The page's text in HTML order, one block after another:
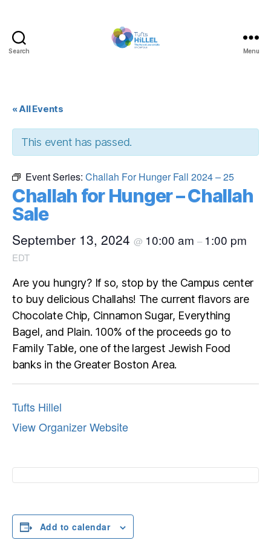
Search Menu
« All Events
This event has passed.
Event Series: Challah For Hunger Fall 2024 – 25
Challah for Hunger – Challah
Sale
September 13, 2024 @ 10:00 am – 1:00 pm
EDT
Are you hungry? If so, stop by the Campus center
to buy delicious Challahs! The current flavors are
Chocolate Chip, Cinnamon Sugar, Everything
Bagel, and Plain. 100% of the proceeds go to
Family Table, one of the largest Jewish Food
banks in the Greater Boston Area.
Tufts Hillel
View Organizer Website
Add to calendar